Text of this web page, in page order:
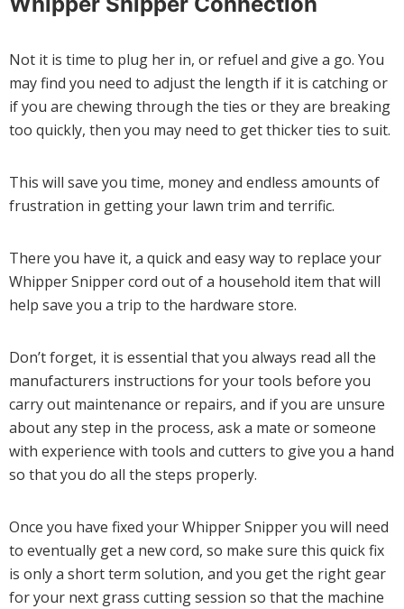
Not it is time to plug her in, or refuel and give a go. You
may find you need to adjust the length if it is catching or
if you are chewing through the ties or they are breaking
too quickly, then you may need to get thicker ties to suit.
This will save you time, money and endless amounts of
frustration in getting your lawn trim and terrific.
There you have it, a quick and easy way to replace your
Whipper Snipper cord out of a household item that will
help save you a trip to the hardware store.
Don’t forget, it is essential that you always read all the
manufacturers instructions for your tools before you
carry out maintenance or repairs, and if you are unsure
about any step in the process, ask a mate or someone
with experience with tools and cutters to give you a hand
so that you do all the steps properly.
Once you have fixed your Whipper Snipper you will need
to eventually get a new cord, so make sure this quick fix
is only a short term solution, and you get the right gear
for your next grass cutting session so that the machine